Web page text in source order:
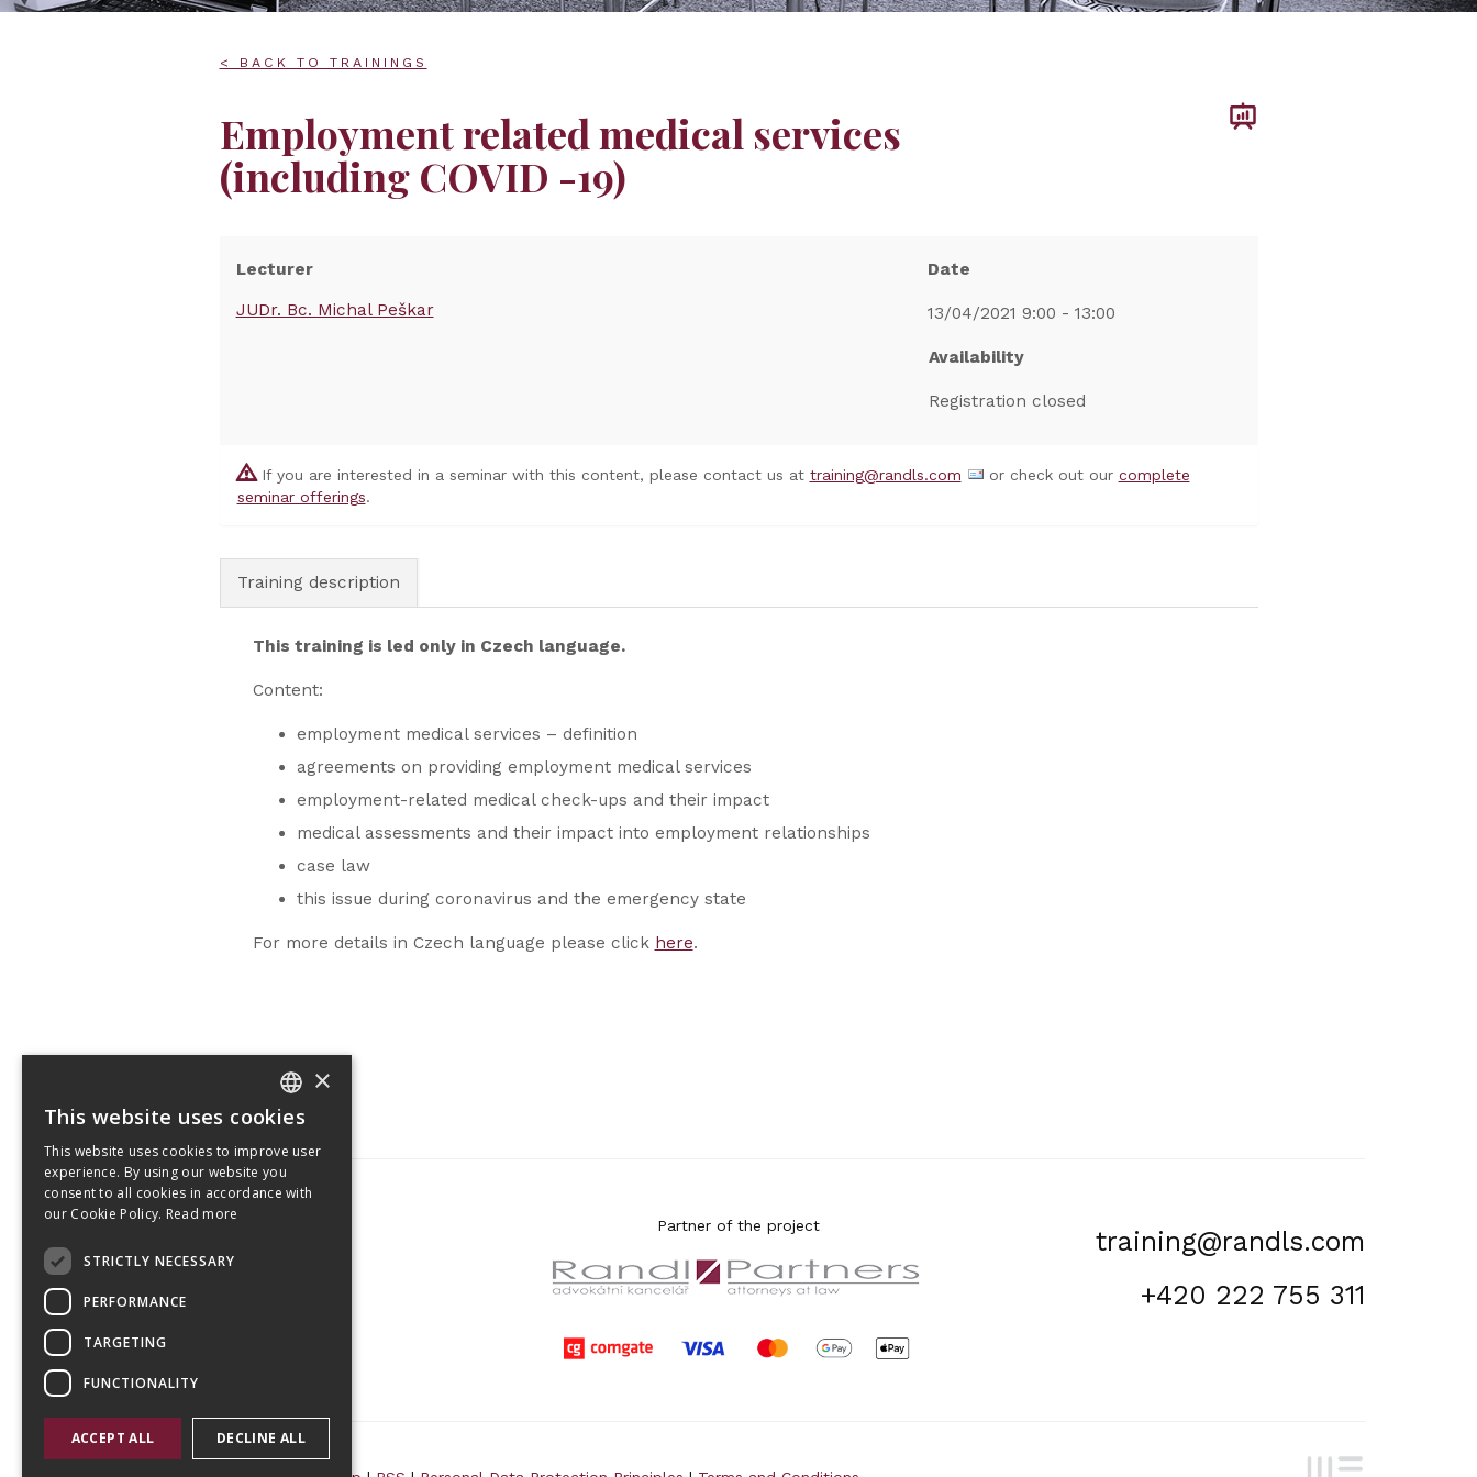
< BACK TO TRAININGS
Employment related medical services
(including COVID -19)
Lecturer
JUDr. Bc. Michal Peškar
Date
13/04/2021 9:00 - 13:00
Availability
Registration closed
If you are interested in a seminar with this content, please contact us at training@randls.com or check out our complete
seminar offerings.
Training description
This training is led only in Czech language.
Content:
employment medical services – definition
agreements on providing employment medical services
employment-related medical check-ups and their impact
medical assessments and their impact into employment relationships
case law
this issue during coronavirus and the emergency state
For more details in Czech language please click here.
Partner of the project
Budějovická 1550/15a
CZ 140 00, Praha 4
training@randls.com
+420 222 755 311
CZECH
ENGLISH
×
This website uses cookies
This website uses cookies to improve user
experience. By using our website you
consent to all cookies in accordance with
our Cookie Policy. Read more
STRICTLY NECESSARY
PERFORMANCE
TARGETING
FUNCTIONALITY
ACCEPT ALL DECLINE ALL